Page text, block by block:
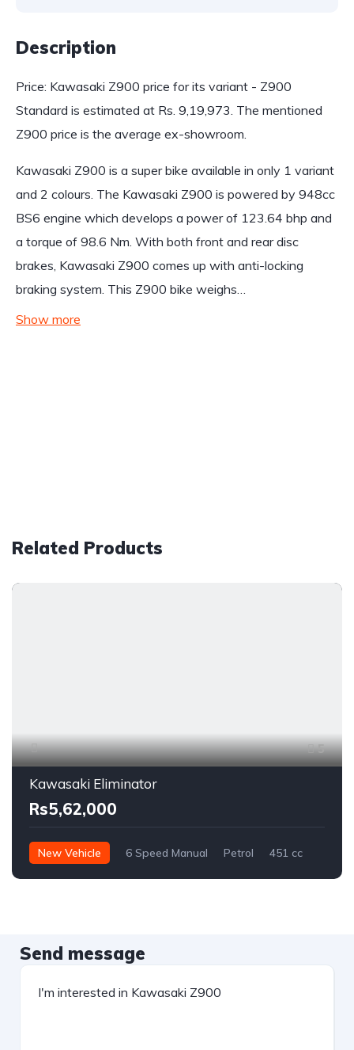
Description
Price: Kawasaki Z900 price for its variant - Z900
Standard is estimated at Rs. 9,19,973. The mentioned
Z900 price is the average ex-showroom.
Kawasaki Z900 is a super bike available in only 1 variant
and 2 colours. The Kawasaki Z900 is powered by 948cc
BS6 engine which develops a power of 123.64 bhp and
a torque of 98.6 Nm. With both front and rear disc
brakes, Kawasaki Z900 comes up with anti-locking
braking system. This Z900 bike weighs…
Show more
Related Products
5
Kawasaki Eliminator
Rs5,62,000
New Vehicle 6 Speed Manual Petrol 451 cc
Send message